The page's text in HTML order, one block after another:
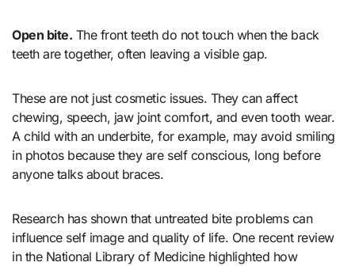
Open bite. The front teeth do not touch when the back
teeth are together, often leaving a visible gap.
These are not just cosmetic issues. They can affect
chewing, speech, jaw joint comfort, and even tooth wear.
A child with an underbite, for example, may avoid smiling
in photos because they are self conscious, long before
anyone talks about braces.
Research has shown that untreated bite problems can
influence self image and quality of life. One recent review
in the National Library of Medicine highlighted how